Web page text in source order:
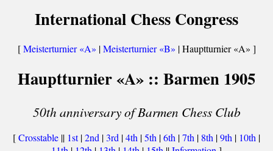
International Chess Congress
[Meisterturnier «A» |Meisterturnier «B» | Hauptturnier «A» ]
Hauptturnier «A» :: Barmen 1905
50th anniversary of Barmen Chess Club
[Crosstable || 1st|2nd |3rd |4th |5th |6th |7th | 8th |9th | 10th |